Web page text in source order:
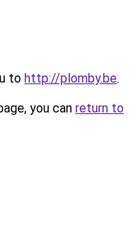
to http://plomby.be.
you can return to